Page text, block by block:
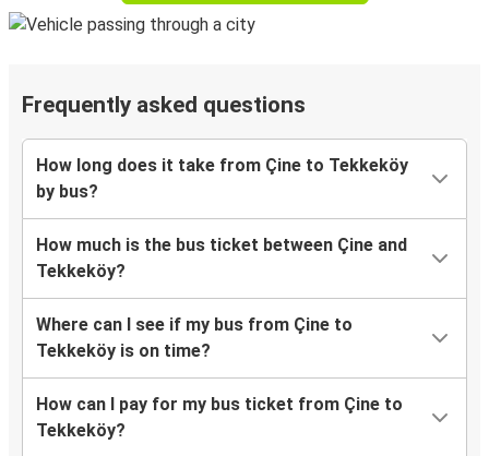
Frequently asked questions
How long does it take from Çine to Tekkeköy
by bus?
How much is the bus ticket between Çine and
Tekkeköy?
Where can I see if my bus from Çine to
Tekkeköy is on time?
How can I pay for my bus ticket from Çine to
Tekkeköy?